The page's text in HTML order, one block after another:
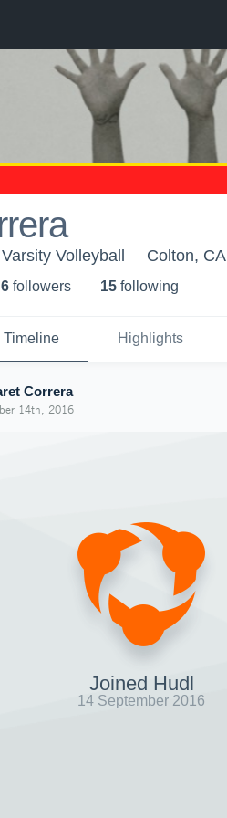
Volleyball Colton, CA
6 followers 15 following
Timeline Highlights
Correra
14th, 2016
Joined Hudl
14 September 2016